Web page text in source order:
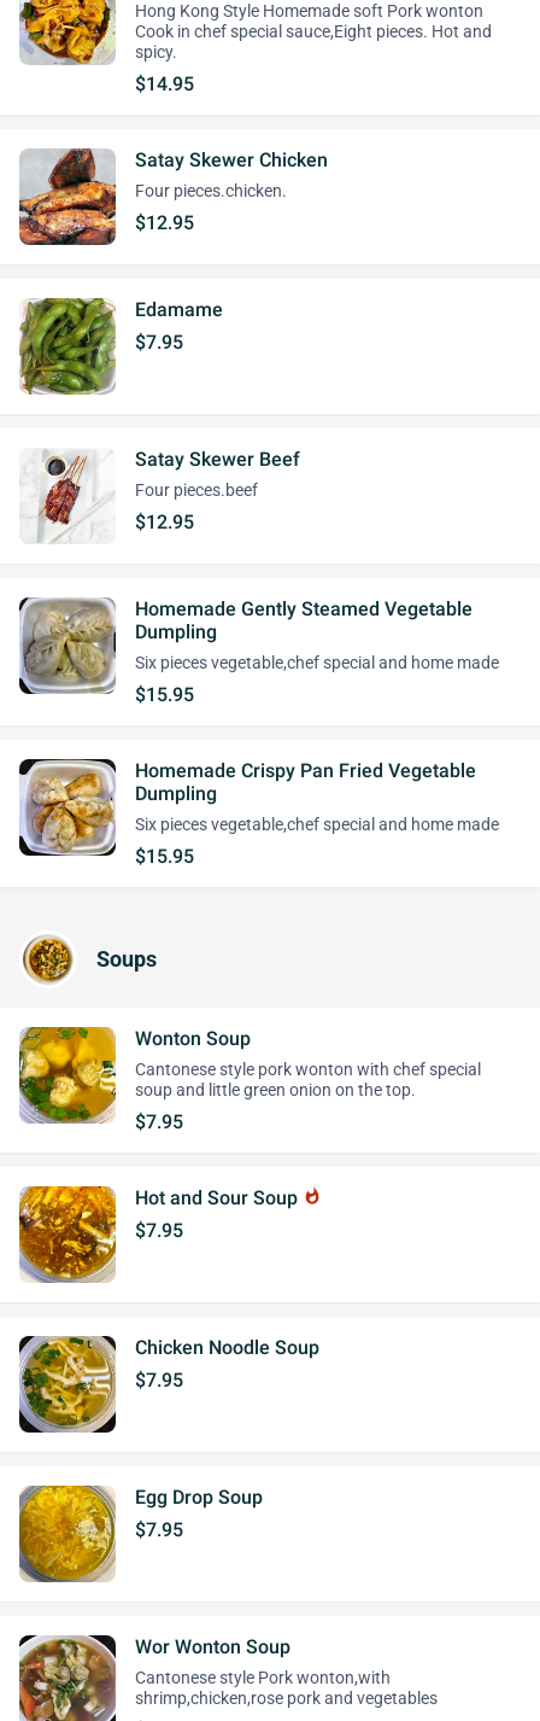
Hong Kong Style Homemade soft Pork wonton
Cook in chef special sauce,Eight pieces. Hot and
spicy.
$14.95
Satay Skewer Chicken
Four pieces.chicken.
$12.95
Edamame
$7.95
Satay Skewer Beef
Four pieces.beef
$12.95
Homemade Gently Steamed Vegetable
Dumpling
Six pieces vegetable,chef special and home made
$15.95
Homemade Crispy Pan Fried Vegetable
Dumpling
Six pieces vegetable,chef special and home made
$15.95
Soups
Wonton Soup
Cantonese style pork wonton with chef special
soup and little green onion on the top.
$7.95
Hot and Sour Soup whatshot
$7.95
Chicken Noodle Soup
$7.95
Egg Drop Soup
$7.95
Wor Wonton Soup
Cantonese style Pork wonton,with
shrimp,chicken,rose pork and vegetables